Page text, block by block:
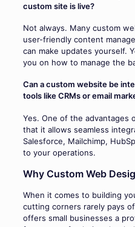
custom site is live?
Not always. Many custom
user-friendly content
can make updates yourself.
you on how to manage the
Can a custom website be
tools like CRMs or email
Yes. One of the advantages
that it allows seamless
Salesforce, Mailchimp,
to your operations.
Why Custom Web
When it comes to building
cutting corners rarely pays
offers small businesses a